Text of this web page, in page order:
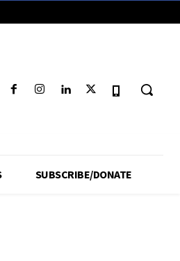
SUBSCRIBE/DONATE